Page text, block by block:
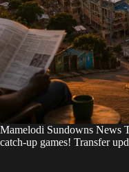
Mamelodi Sundowns News
catch-up games! Transfer